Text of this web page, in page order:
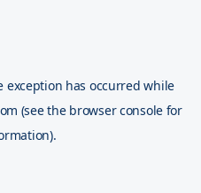
exception has occurred while
(see the browser console for